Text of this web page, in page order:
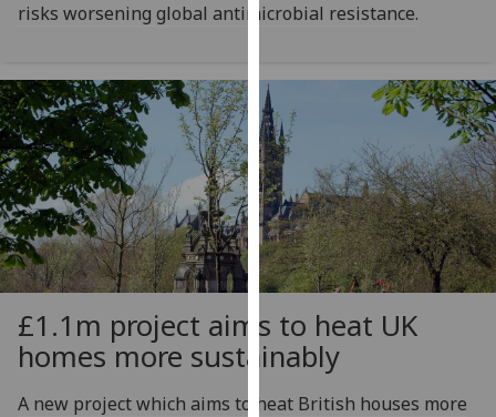
I'm
with
analytics
being
recorded
I do not
want
analytics
data
recorded
Personalised
advertising
risks worsening global antimicrobial resistance.
£1.1m project aims to heat UK
homes more sustainably
A new project which aims to heat British houses more